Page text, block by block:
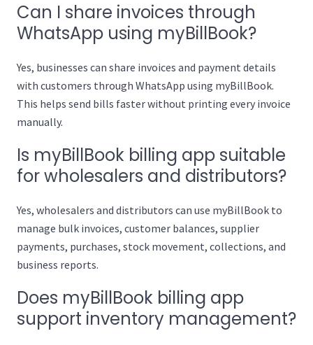
Can I share invoices through
WhatsApp using myBillBook?
Yes, businesses can share invoices and payment details
with customers through WhatsApp using myBillBook.
This helps send bills faster without printing every invoice
manually.
Is myBillBook billing app suitable
for wholesalers and distributors?
Yes, wholesalers and distributors can use myBillBook to
manage bulk invoices, customer balances, supplier
payments, purchases, stock movement, collections, and
business reports.
Does myBillBook billing app
support inventory management?